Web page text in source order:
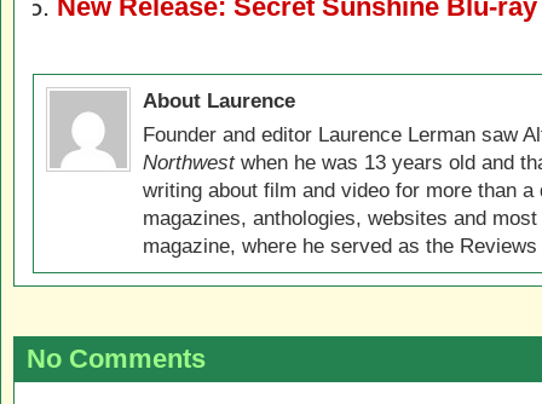
New Release: Secret Sunshine Blu-
About Laurence
Founder and editor Laurence Lerman saw
Northwestwhen he was 13 years old and
writing about film and video for more than
magazines, anthologies, websites and
magazine, where he served as the
No Comments